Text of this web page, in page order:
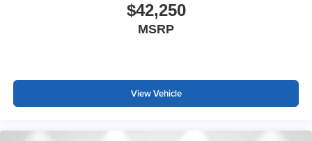
$42,250
MSRP
View Vehicle